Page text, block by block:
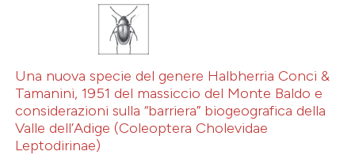
describing whether
cited claim, and a label
in which section the
was made.
Citing Publications
Supporting
Mentioning
Contrasting
Una nuova specie del genere Halbherria Conci &
Tamanini, 1951 del massiccio del Monte Baldo e
considerazioni sulla “barriera” biogeografica della
Valle dell’Adige (Coleoptera Cholevidae
Leptodirinae)